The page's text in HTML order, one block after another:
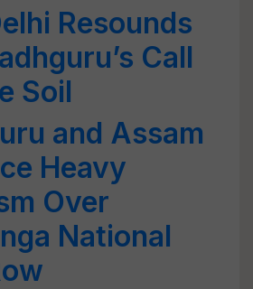
Resounds
Call
Soil
and Assam
Heavy
Over
National